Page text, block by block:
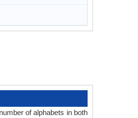
of alphabets in both